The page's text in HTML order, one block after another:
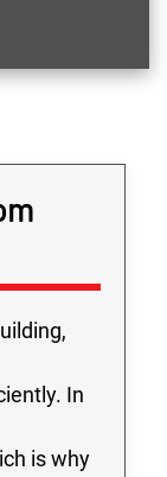
In
is why